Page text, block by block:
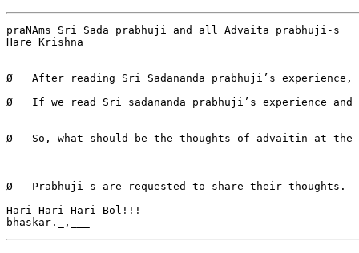
praNAms Sri Sada prabhuji and all Advaita prabhuji-s
Hare Krishna
Ø   After reading Sri Sadananda prabhuji’s
Ø   If we read Sri sadananda prabhuji’s experience
Ø   So, what should be the thoughts of advaitin at the
Ø   Prabhuji-s are requested to share their thoughts.
Hari Hari Hari Bol!!!